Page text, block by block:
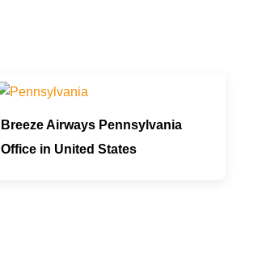
Breeze Airways Pennsylvania
Office in United States